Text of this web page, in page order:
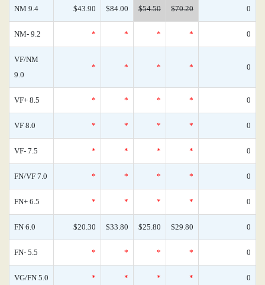
NM 9.4 $43.90 $84.00 $54.50 $70.20 0
NM- 9.2 * * * * 0
VF/NM
9.0
* * * * 0
VF+ 8.5 * * * * 0
VF 8.0 * * * * 0
VF- 7.5 * * * * 0
FN/VF 7.0 * * * * 0
FN+ 6.5 * * * * 0
FN 6.0 $20.30 $33.80 $25.80 $29.80 0
FN- 5.5 * * * * 0
VG/FN 5.0 * * * * 0